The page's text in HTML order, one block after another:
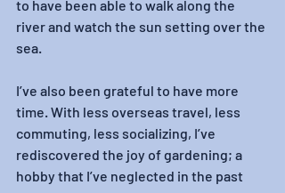
to have been able to walk along the
river and watch the sun setting over the
sea.
I’ve also been grateful to have more
time. With less overseas travel, less
commuting, less socializing, I’ve
rediscovered the joy of gardening; a
hobby that I’ve neglected in the past